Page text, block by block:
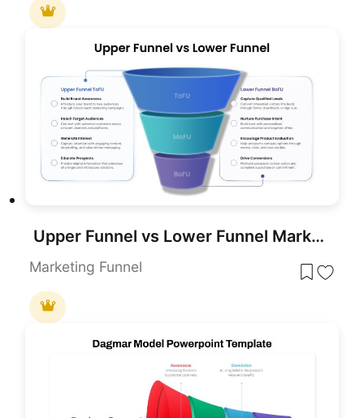
Upper Funnel vs Lower Funnel Marketing PowerPoint Template
Marketing Funnel